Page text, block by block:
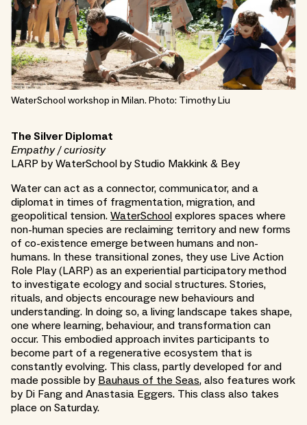
WaterSchool workshop in Milan. Photo: Timothy Liu
The Silver Diplomat
Empathy / curiosity
LARP by WaterSchool by Studio Makkink & Bey
Water can act as a connector, communicator, and a
diplomat in times of fragmentation, migration, and
geopolitical tension. WaterSchool explores spaces where
non-human species are reclaiming territory and new forms
of co-existence emerge between humans and non-
humans. In these transitional zones, they use Live Action
Role Play (LARP) as an experiential participatory method
to investigate ecology and social structures. Stories,
rituals, and objects encourage new behaviours and
understanding. In doing so, a living landscape takes shape,
one where learning, behaviour, and transformation can
occur. This embodied approach invites participants to
become part of a regenerative ecosystem that is
constantly evolving. This class, partly developed for and
made possible by Bauhaus of the Seas, also features work
by Di Fang and Anastasia Eggers. This class also takes
place on Saturday.